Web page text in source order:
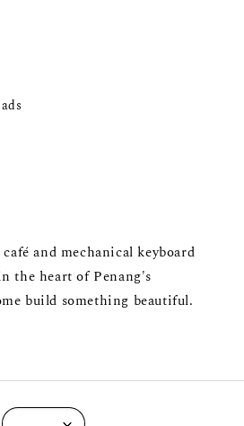
and mechanical keyboard
the heart of Penang's
build something beautiful.